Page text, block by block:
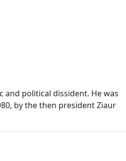
political dissident. He was
by the then president Ziaur